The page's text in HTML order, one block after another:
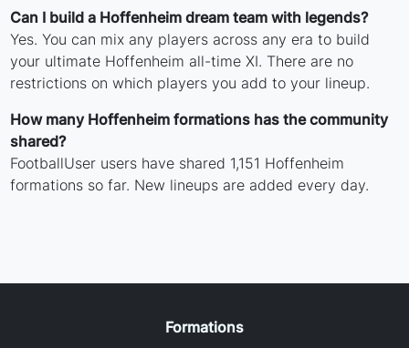
Can I build a Hoffenheim dream team with legends?
Yes. You can mix any players across any era to build
your ultimate Hoffenheim all-time XI. There are no
restrictions on which players you add to your lineup.
How many Hoffenheim formations has the community
shared?
FootballUser users have shared 1,151 Hoffenheim
formations so far. New lineups are added every day.
Formations